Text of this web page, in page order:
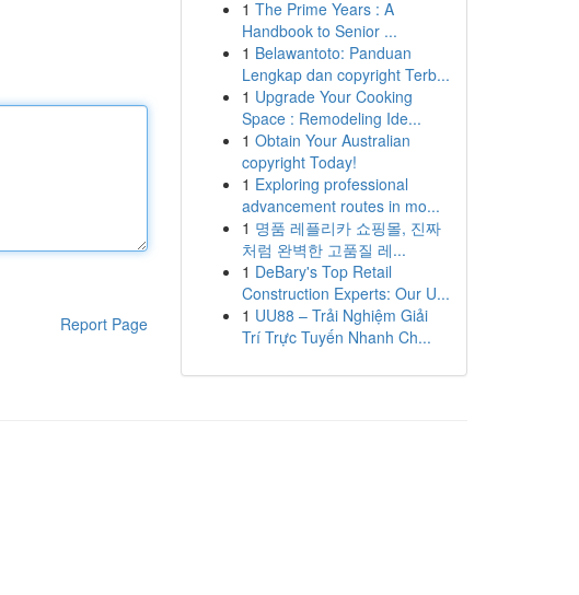
Report Page
1 The Prime Years : A
Handbook to Senior ...
1 Belawantoto: Panduan
Lengkap dan copyright Terb...
1 Upgrade Your Cooking
Space : Remodeling Ide...
1 Obtain Your Australian
copyright Today!
1 Exploring professional
advancement routes in mo...
1 명품 레플리카 쇼핑몰, 진짜
처럼 완벽한 고품질 레...
1 DeBary's Top Retail
Construction Experts: Our U...
1 UU88 – Trải Nghiệm Giải
Trí Trực Tuyến Nhanh Ch...